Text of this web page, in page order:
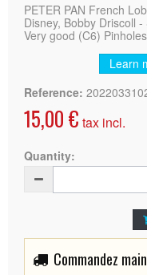
PETER PAN French
Disney, Bobby Driscoll
Very good (C6) Pinholes
Learn
Reference:
15,00 € tax incl.
Quantity:
Commandez